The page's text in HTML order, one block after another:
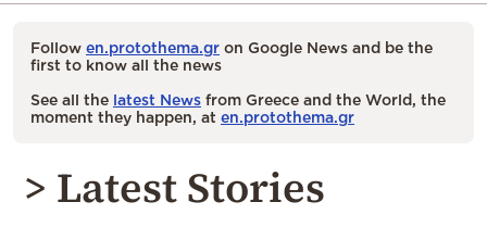
Follow en.protothema.gr on Google News and be the
first to know all the news
See all the latest News from Greece and the World, the
moment they happen, at en.protothema.gr
> Latest Stories